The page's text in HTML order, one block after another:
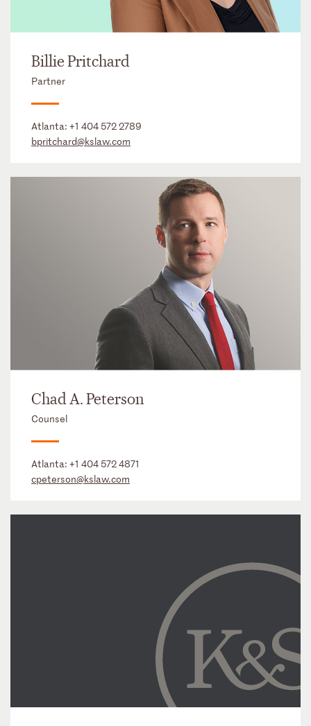
Billie Pritchard
Partner
Atlanta: +1 404 572 2789
bpritchard@kslaw.com
Chad A. Peterson
Counsel
Atlanta: +1 404 572 4871
cpeterson@kslaw.com